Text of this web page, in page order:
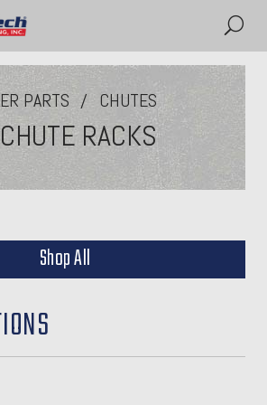
PARTS CHUTES
CHUTE RACKS
Shop All